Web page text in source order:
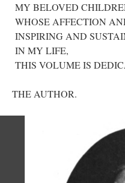
MY BELOVED
WHOSE AFFECTION
INSPIRING AND
IN MY LIFE,
THIS VOLUME IS
THE AUTHOR.